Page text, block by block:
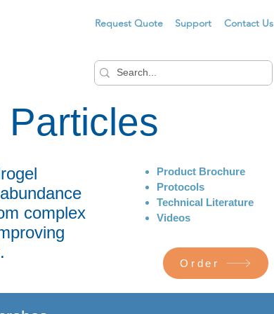
Support Contact Us
Request Quote
complex
Product Brochure
Protocols
Technical Literature
Videos
Order